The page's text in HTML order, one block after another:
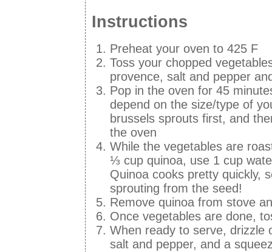
Instructions
Preheat your oven to 425 F
Toss your chopped
provence, salt and pepper
Pop in the oven for 45
depend on the size/type of
brussels sprouts first, and
the oven
While the vegetables are
⅓ cup quinoa, use 1 cup
Quinoa cooks pretty quickly,
sprouting from the seed!
Remove quinoa from stove
Once vegetables are done,
When ready to serve, drizzle
salt and pepper, and a